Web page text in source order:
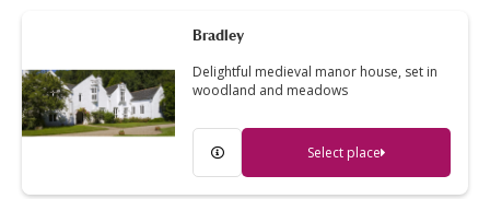
Bradley
Delightful medieval manor house, set in
woodland and meadows
Select place